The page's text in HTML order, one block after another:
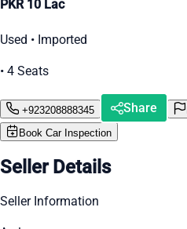
PKR 10 Lac
Used • Imported
• 4 Seats
+923208888345 Share
Book Car Inspection
Seller Details
Seller Information